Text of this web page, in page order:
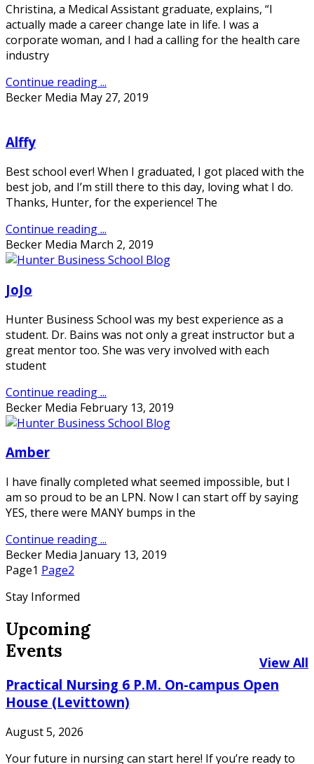
Christina, a Medical Assistant graduate, explains, “I
actually made a career change late in life. I was a
corporate woman, and I had a calling for the health care
industry
Continue reading ...
Becker Media May 27, 2019
Alffy
Best school ever! When I graduated, I got placed with the
best job, and I’m still there to this day, loving what I do.
Thanks, Hunter, for the experience! The
Continue reading ...
Becker Media March 2, 2019
JoJo
Hunter Business School was my best experience as a
student. Dr. Bains was not only a great instructor but a
great mentor too. She was very involved with each
student
Continue reading ...
Becker Media February 13, 2019
Amber
I have finally completed what seemed impossible, but I
am so proud to be an LPN. Now I can start off by saying
YES, there were MANY bumps in the
Continue reading ...
Becker Media January 13, 2019
Page1 Page2
Stay Informed
Upcoming
Events
View All
Practical Nursing 6 P.M. On-campus Open
House (Levittown)
August 5, 2026
Your future in nursing can start here! If you’re ready to